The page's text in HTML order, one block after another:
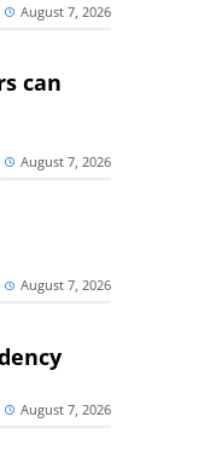
August 7, 2026
can
August 7, 2026
August 7, 2026
August 7, 2026